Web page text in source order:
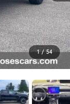
1 / 54